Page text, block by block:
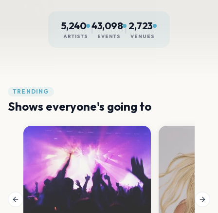
5,240
ARTISTS
|43,098
EVENTS
| 2,723
VENUES
TRENDING
Shows everyone's going to
Previous slide